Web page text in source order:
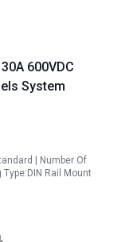
600VDC
System
| Number Of
Rail Mount